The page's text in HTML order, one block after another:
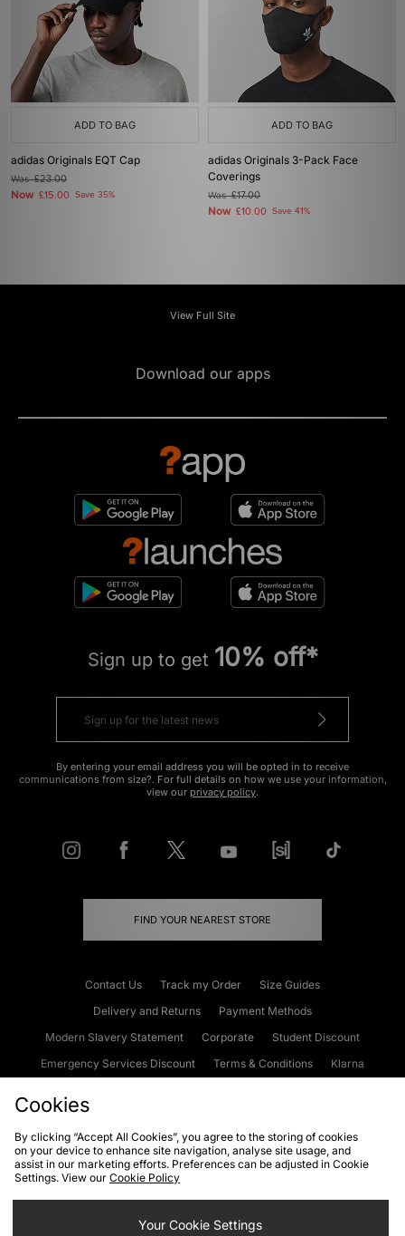
ADD TO BAG
adidas Originals EQT Cap
Was£23.00
Now £15.00 Save 35%
ADD TO BAG
adidas Originals 3-Pack Face
Coverings
Was£17.00
Now £10.00 Save 41%
View Full Site
Download our apps
Sign up to get 10% off*
By entering your email address you will be opted in to receive
communications from size?. For full details on how we use your information,
view our privacy policy.
FIND YOUR NEAREST STORE
Contact Us Track my Order
Size Guides
Delivery and Returns
Payment Methods
Modern Slavery Statement
Corporate
Student Discount
Emergency Services Discount
Terms & Conditions
Klarna
Cookies Terms & Conditions WEEE FAQs
Site Security
Privacy
Cookie Settings
Cookies
By clicking “Accept All Cookies”, you agree to the storing of cookies
on your device to enhance site navigation, analyse site usage, and
assist in our marketing efforts. Preferences can be adjusted in Cookie
Settings. View our Cookie Policy
Your Cookie Settings